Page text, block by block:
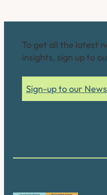
To get all the latest
insights, sign up to
Sign-up to our